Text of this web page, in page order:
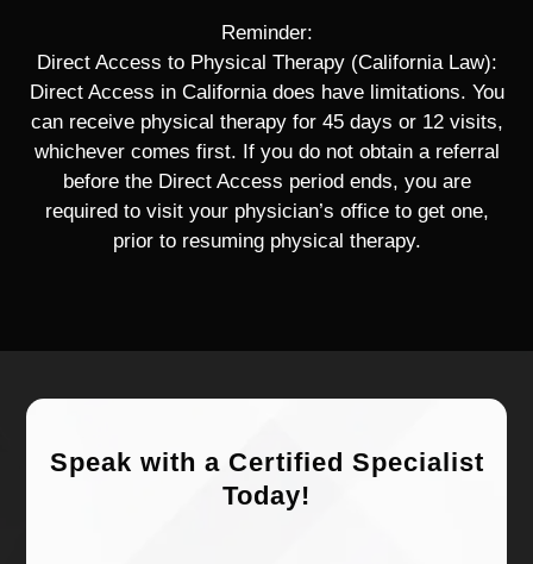
Reminder:
Direct Access to Physical Therapy (California Law):
Direct Access in California does have limitations. You
can receive physical therapy for 45 days or 12 visits,
whichever comes first. If you do not obtain a referral
before the Direct Access period ends, you are
required to visit your physician’s office to get one,
prior to resuming physical therapy.
Speak with a Certified Specialist
Today!